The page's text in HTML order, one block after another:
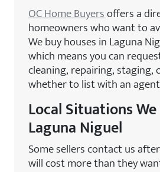
OC Home Buyersoffers a
homeowners who want to
We buy houses in Laguna
which means you can
cleaning, repairing, staging,
whether to list with an
Local Situations
Laguna Niguel
Some sellers contact us
will cost more than they